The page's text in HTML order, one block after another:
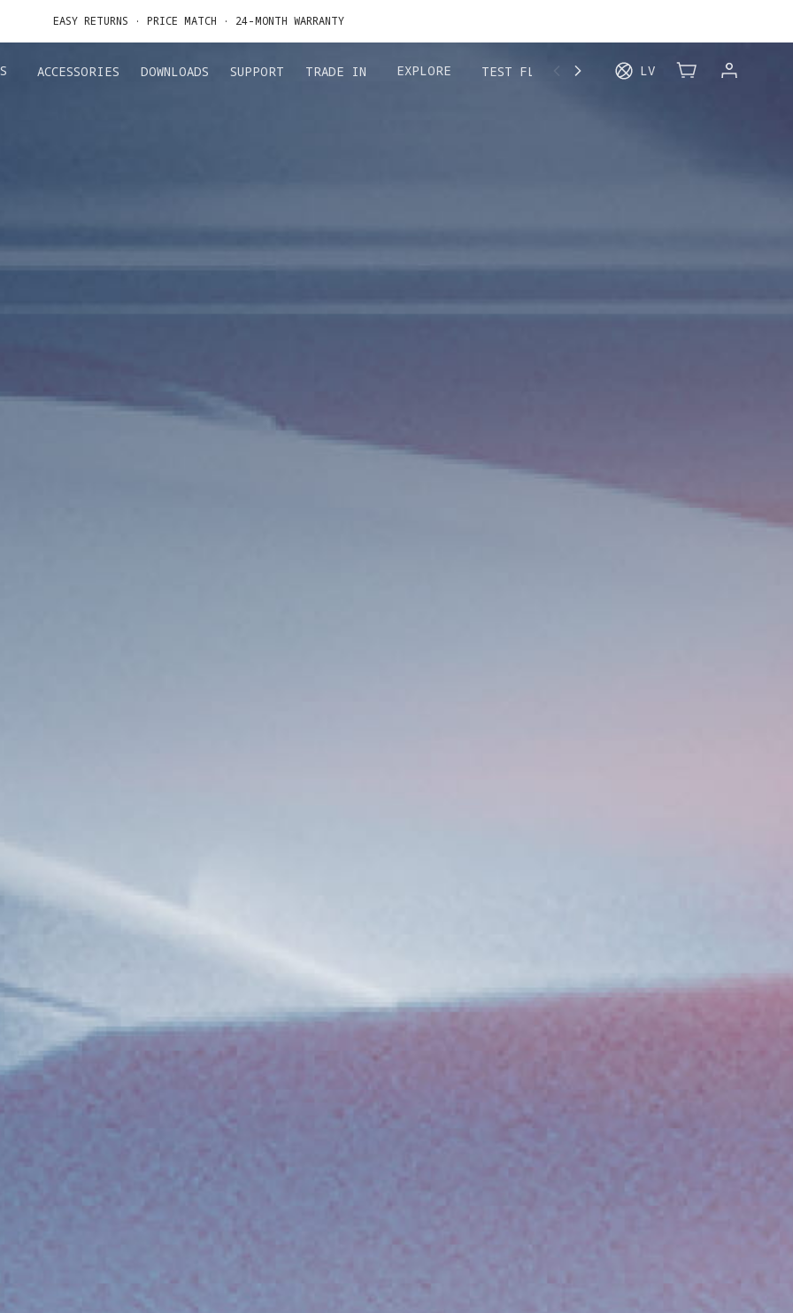
IN YOUR OLD DEVICE TO GET MONEY TOWARD YOUR NEW DRONE.
ACCESSORIES DOWNLOADS SUPPORT TRADE IN EXPLORE TEST FLIGHT LV